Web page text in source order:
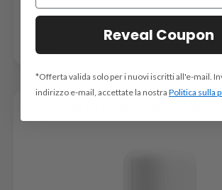
Reveal Coupon
*Offerta valida solo per i nuovi iscritti all'e-mail.
indirizzo e-mail, accettate la nostraPolitica sulla